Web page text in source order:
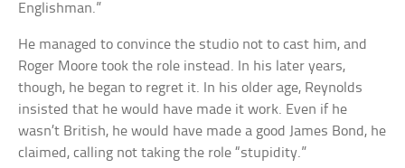
Englishman.”
He managed to convince the studio not to cast him, and
Roger Moore took the role instead. In his later years,
though, he began to regret it. In his older age, Reynolds
insisted that he would have made it work. Even if he
wasn’t British, he would have made a good James Bond, he
claimed, calling not taking the role “stupidity.”